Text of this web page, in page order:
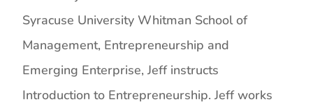
Syracuse University Whitman School of
Management, Entrepreneurship and
Emerging Enterprise, Jeff instructs
Introduction to Entrepreneurship. Jeff works